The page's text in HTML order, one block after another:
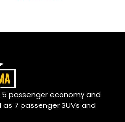
passenger economy and
7 passenger SUVs and